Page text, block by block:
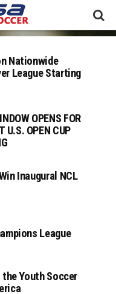
Nationwide
League Starting
OPENS FOR
U.S. OPEN CUP
Inaugural NCL
League
Youth Soccer